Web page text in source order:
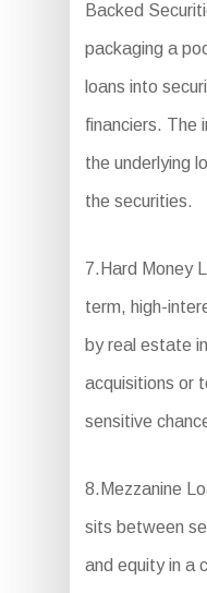
Backed
packaging a
loans into
financiers. The
the underlying
the securities.
7.Hard Money
term, high-
by real estate
acquisitions or
sensitive
8.Mezzanine
sits between
and equity in a